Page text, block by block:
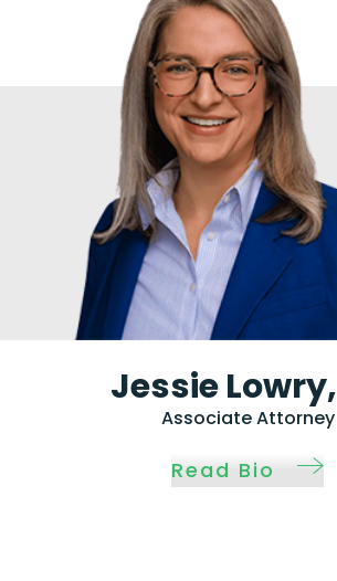
Jessie Lowry,
Associate Attorney
Read Bio